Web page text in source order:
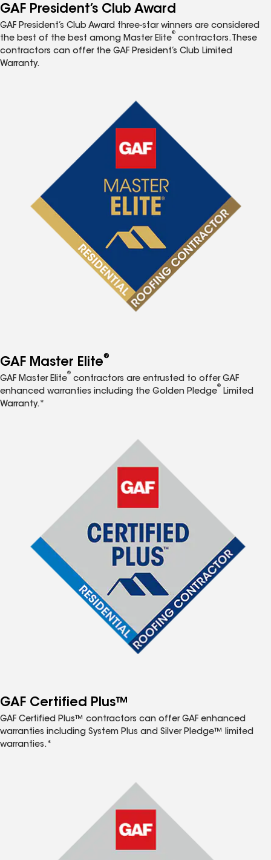
GAF President’s Club Award
GAF President’s Club Award three-star winners are considered
the best of the best among Master Elite
®
contractors. These
contractors can offer the GAF President’s Club Limited
Warranty.
GAF Master Elite®
GAF Master Elite
®
contractors are entrusted to offer GAF
enhanced warranties including the Golden Pledge
®
Limited
Warranty.*
GAF Certified Plus™
GAF Certified Plus™ contractors can offer GAF enhanced
warranties including System Plus and Silver Pledge™ limited
warranties.*